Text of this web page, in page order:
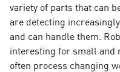
variety of parts that can
are detecting
and can handle them.
interesting for small and
often process changing